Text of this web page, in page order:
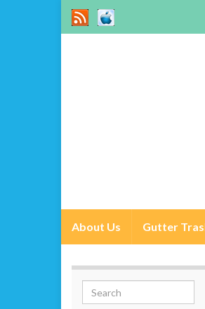
About Us Gutter
Search for: